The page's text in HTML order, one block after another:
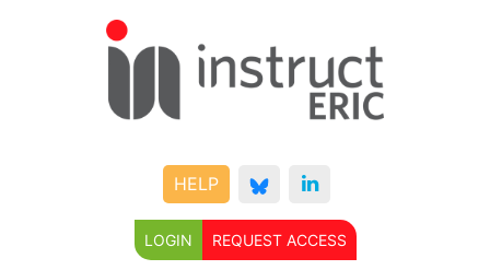
HELP
LOGIN REQUEST ACCESS